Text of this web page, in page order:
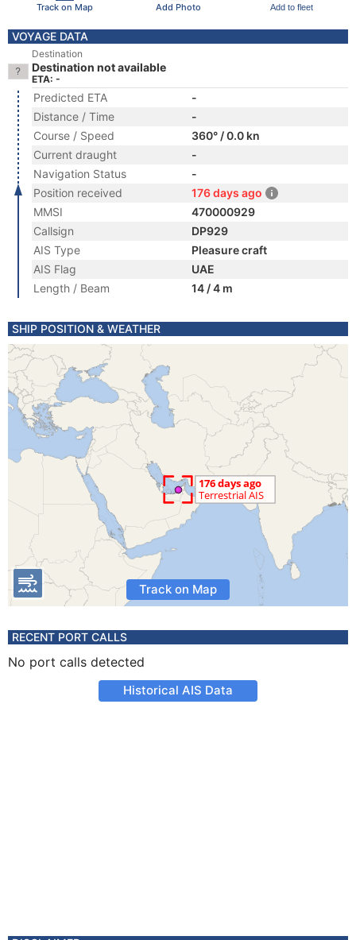
Track on Map Add Photo Add to fleet
VOYAGE DATA
Destination
Destination not available
ETA: -
Predicted ETA
-
Distance / Time
-
Course / Speed
360° / 0.0 kn
Current draught
-
Navigation Status
-
Position received
176 days ago
MMSI
470000929
Callsign
DP929
AIS Type
Pleasure craft
AIS Flag
UAE
Length / Beam
14 / 4 m
SHIP POSITION & WEATHER
Track on Map
RECENT PORT CALLS
No port calls detected
Historical AIS Data